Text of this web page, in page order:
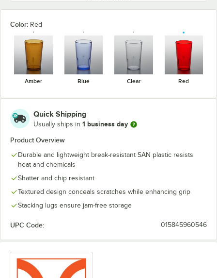
Color: Red
Amber Blue Clear Red
Quick Shipping
Usually ships in 1 business day
Product Overview
Durable and lightweight break-resistant SAN plastic resists
heat and chemicals
Shatter and chip resistant
Textured design conceals scratches while enhancing grip
Stacking lugs ensure jam-free storage
UPC Code: 015845960546